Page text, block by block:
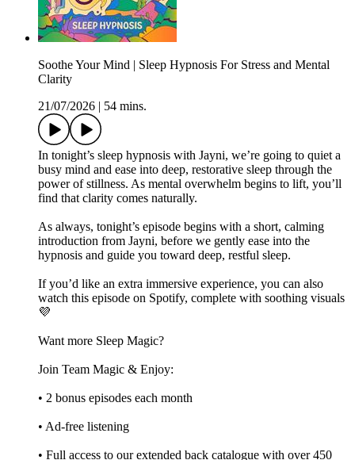
Soothe Your Mind | Sleep Hypnosis For Stress and Mental
Clarity
21/07/2026
54 mins.
In tonight’s sleep hypnosis with Jayni, we’re going to quiet a
busy mind and ease into deep, restorative sleep through the
power of stillness. As mental overwhelm begins to lift, you’ll
find that clarity comes naturally.
As always, tonight’s episode begins with a short, calming
introduction from Jayni, before we gently ease into the
hypnosis and guide you toward deep, restful sleep.
If you’d like an extra immersive experience, you can also
watch this episode on Spotify, complete with soothing visuals
💜
Want more Sleep Magic?
Join Team Magic & Enjoy:
• 2 bonus episodes each month
• Ad-free listening
• Full access to our extended back catalogue with over 450